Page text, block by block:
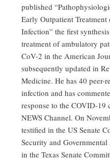
published
Early Outpatient
Infection” the first
treatment of ambulatory
CoV-2 in the American
subsequently updated in
Medicine. He has 40 peer-
infection and has
response to the COVID-
NEWS Channel. On
testified in the US Senate
Security and
in the Texas Senate